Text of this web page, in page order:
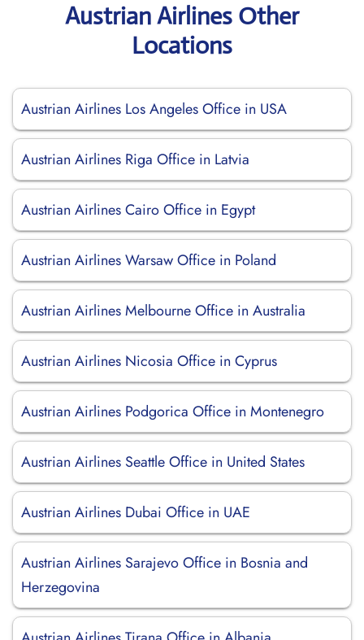
Austrian Airlines Other
Locations
Austrian Airlines Los Angeles Office in USA
Austrian Airlines Riga Office in Latvia
Austrian Airlines Cairo Office in Egypt
Austrian Airlines Warsaw Office in Poland
Austrian Airlines Melbourne Office in Australia
Austrian Airlines Nicosia Office in Cyprus
Austrian Airlines Podgorica Office in Montenegro
Austrian Airlines Seattle Office in United States
Austrian Airlines Dubai Office in UAE
Austrian Airlines Sarajevo Office in Bosnia and
Herzegovina